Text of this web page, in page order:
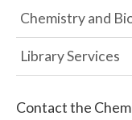
Chemistry and
Library Services
Contact the